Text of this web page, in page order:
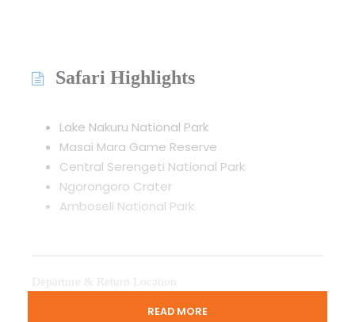
Safari Highlights
Lake Nakuru National Park
Masai Mara Game Reserve
Central Serengeti National Park
Ngorongoro Crater
Amboseli National Park.
Departure & Return Location
READ MORE